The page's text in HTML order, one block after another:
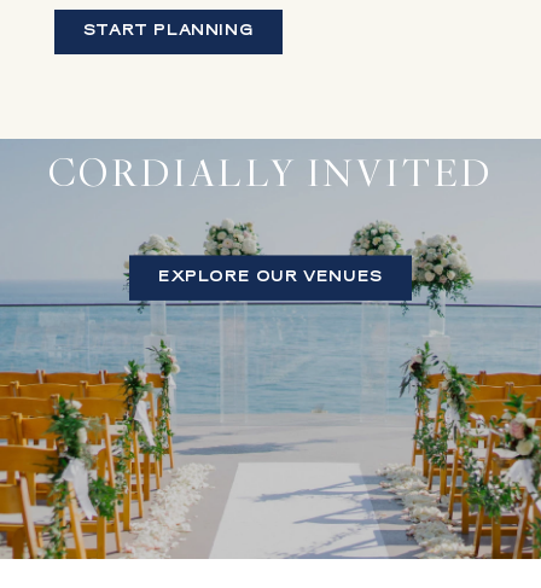
START PLANNING
CORDIALLY INVITED
EXPLORE OUR VENUES